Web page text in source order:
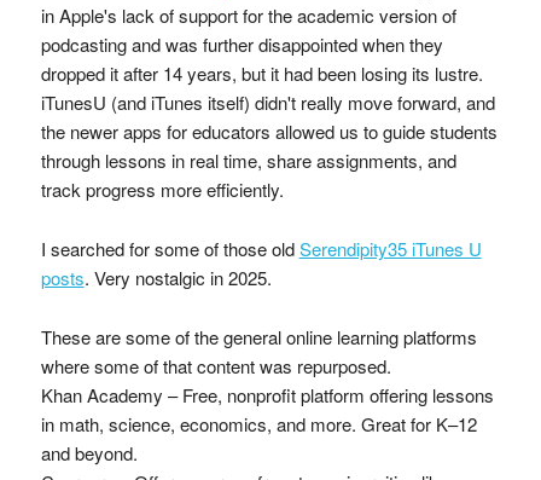
in Apple's lack of support for the academic version of
podcasting and was further disappointed when they
dropped it after 14 years, but it had been losing its lustre.
iTunesU (and iTunes itself) didn't really move forward, and
the newer apps for educators allowed us to guide students
through lessons in real time, share assignments, and
track progress more efficiently.
I searched for some of those oldSerendipity35 iTunes U
posts. Very nostalgic in 2025.
These are some of the general online learning platforms
where some of that content was repurposed.
Khan Academy – Free, nonprofit platform offering lessons
in math, science, economics, and more. Great for K–12
and beyond.